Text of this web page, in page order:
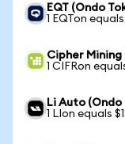
EQT (Ondo
1 EQTon
Cipher Mining
1 CIFRon
Li Auto
1 LIon equals